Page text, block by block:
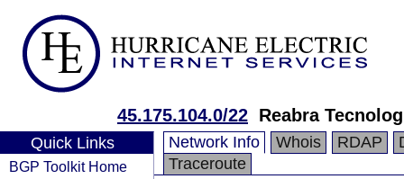
45.175.104.0/22 Reabra
Quick Links
BGP Toolkit Home
Network Info Whois RDAP
Traceroute